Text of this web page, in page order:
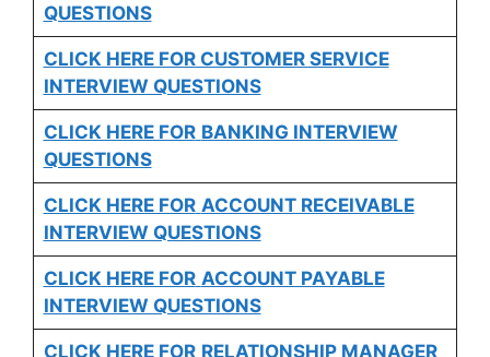
QUESTIONS
CLICK HERE FOR CUSTOMER SERVICE
INTERVIEW QUESTIONS
CLICK HERE FOR BANKING INTERVIEW
QUESTIONS
CLICK HERE FOR ACCOUNT RECEIVABLE
INTERVIEW QUESTIONS
CLICK HERE FOR ACCOUNT PAYABLE
INTERVIEW QUESTIONS
CLICK HERE FOR RELATIONSHIP MANAGER